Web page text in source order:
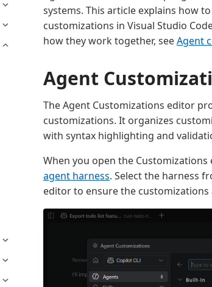
systems. This article explains how
customizations in Visual Studio
how they work together, seeAgent
Agent
The Agent Customizations editor
customizations. It organizes
with syntax highlighting and
When you open the
agent harness. Select the harness
editor to ensure the